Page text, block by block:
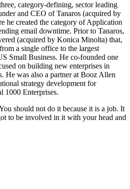
category-defining, sector leading
and CEO of Tanaros (acquired by
he created the category of Application
email downtime. Prior to Tanaros,
(acquired by Konica Minolta) that,
a single office to the largest
Small Business. He co-founded one
on building new enterprises in
He was also a partner at Booz Allen
strategy development for
1000 Enterprises.
should not do it because it is a job. It
to be involved in it with your head and